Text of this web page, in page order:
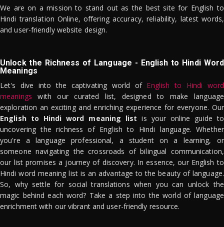
We are on a mission to stand out as the best site for English to
Hindi translation Online, offering accuracy, reliability, latest words,
and user-friendly website design.
Unlock the Richness of Language - English to Hindi Word
Meanings
Let's dive into the captivating world of English to Hindi word
meanings with our curated list, designed to make language
exploration an exciting and enriching experience for everyone. Our
English to Hindi word meaning list is your online guide to
uncovering the richness of English to Hindi language. Whether
you're a language professional, a student on a learning, or
someone navigating the crossroads of bilingual communication,
our list promises a journey of discovery. In essence, our English to
Hindi word meaning list is an advantage to the beauty of language.
So, why settle for social translations when you can unlock the
magic behind each word? Take a step into the world of language
enrichment with our vibrant and user-friendly resource.